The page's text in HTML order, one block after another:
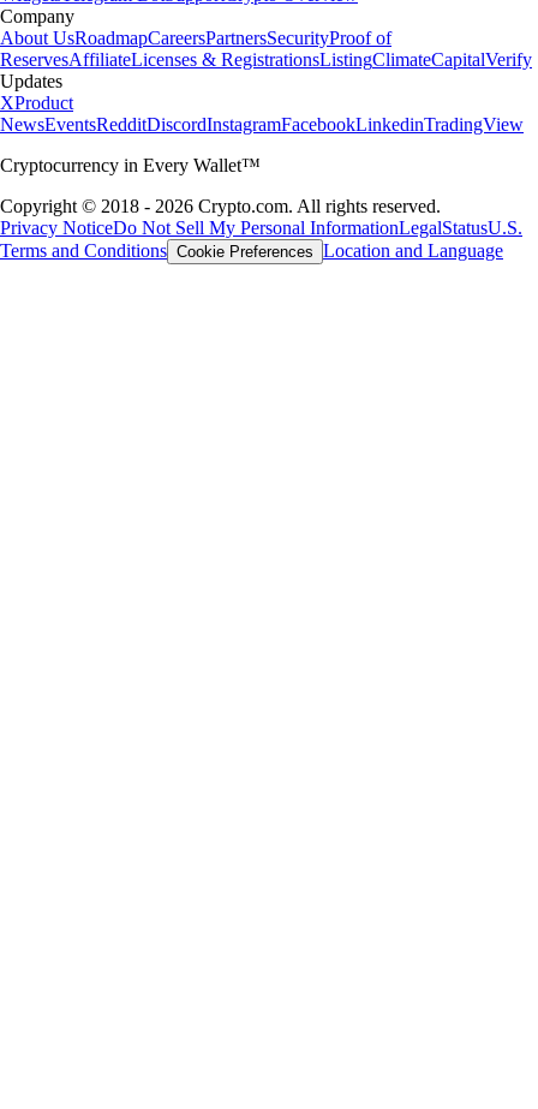
Company
About UsRoadmapCareersPartnersSecurityProof of
ReservesAffiliateLicenses & RegistrationsListingClimateCapitalVerify
Updates
XProduct
NewsEventsRedditDiscordInstagramFacebookLinkedinTradingView
Cryptocurrency in Every Wallet™
Copyright © 2018 - 2026 Crypto.com. All rights reserved.
Privacy NoticeDo Not Sell My Personal InformationLegalStatusU.S.
Terms and Conditions Cookie Preferences Location and Language